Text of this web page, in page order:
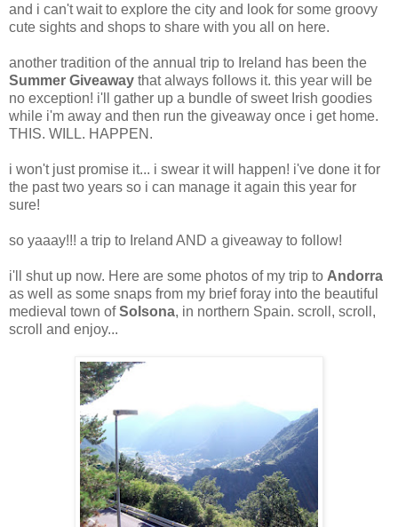
and i can't wait to explore the city and look for some groovy
cute sights and shops to share with you all on here.
another tradition of the annual trip to Ireland has been the
Summer Giveaway that always follows it. this year will be
no exception! i'll gather up a bundle of sweet Irish goodies
while i'm away and then run the giveaway once i get home.
THIS. WILL. HAPPEN.
i won't just promise it... i swear it will happen! i've done it for
the past two years so i can manage it again this year for
sure!
so yaaay!!! a trip to Ireland AND a giveaway to follow!
i'll shut up now. Here are some photos of my trip to Andorra
as well as some snaps from my brief foray into the beautiful
medieval town ofSolsona, in northern Spain. scroll, scroll,
scroll and enjoy...